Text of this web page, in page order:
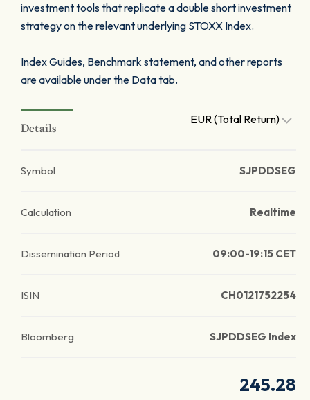
investment tools that replicate a double short investment
strategy on the relevant underlying STOXX Index.
Index Guides, Benchmark statement, and other reports
are available under the Data tab.
Details
EUR (Total Return)
Symbol SJPDDSEG
Calculation Realtime
Dissemination Period 09:00-19:15 CET
ISIN CH0121752254
Bloomberg SJPDDSEG Index
245.28